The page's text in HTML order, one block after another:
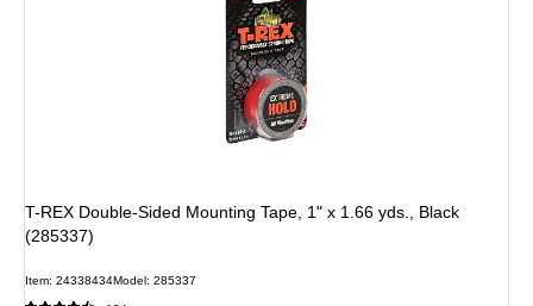
T-REX Double-Sided Mounting Tape, 1" x 1.66 yds., Black
(285337)
Item: 24338434Model: 285337